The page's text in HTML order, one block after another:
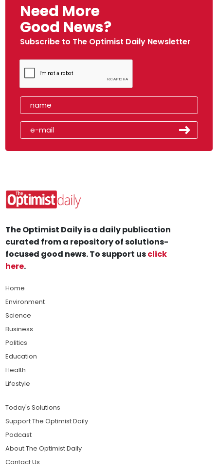
Need More
Good News?
Subscribe to The Optimist Daily Newsletter
The Optimist Daily is a daily publication
curated from a repository of solutions-
focused good news. To support usclick
here.
Home
Environment
Science
Business
Politics
Education
Health
Lifestyle
Today's Solutions
Support The Optimist Daily
Podcast
About The Optimist Daily
Contact Us